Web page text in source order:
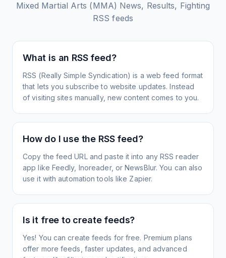
Mixed Martial Arts (MMA) News, Results, Fighting
RSS feeds
What is an RSS feed?
RSS (Really Simple Syndication) is a web feed format
that lets you subscribe to website updates. Instead
of visiting sites manually, new content comes to you.
How do I use the RSS feed?
Copy the feed URL and paste it into any RSS reader
app like Feedly, Inoreader, or NewsBlur. You can also
use it with automation tools like Zapier.
Is it free to create feeds?
Yes! You can create feeds for free. Premium plans
offer more feeds, faster updates, and advanced